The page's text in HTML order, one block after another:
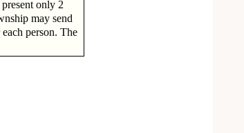
only 2
may send
person. The